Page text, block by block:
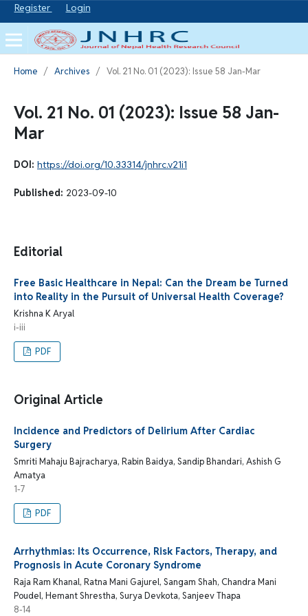
Register Login
Home / Archives / Vol. 21 No. 01 (2023): Issue 58 Jan-Mar
Vol. 21 No. 01 (2023): Issue 58 Jan-
Mar
DOI: https://doi.org/10.33314/jnhrc.v21i1
Published: 2023-09-10
Editorial
Free Basic Healthcare in Nepal: Can the Dream be Turned
into Reality in the Pursuit of Universal Health Coverage?
Krishna K Aryal
i-iii
PDF
Original Article
Incidence and Predictors of Delirium After Cardiac
Surgery
Smriti Mahaju Bajracharya, Rabin Baidya, Sandip Bhandari, Ashish G
Amatya
1-7
PDF
Arrhythmias: Its Occurrence, Risk Factors, Therapy, and
Prognosis in Acute Coronary Syndrome
Raja Ram Khanal, Ratna Mani Gajurel, Sangam Shah, Chandra Mani
Poudel, Hemant Shrestha, Surya Devkota, Sanjeev Thapa
8-14